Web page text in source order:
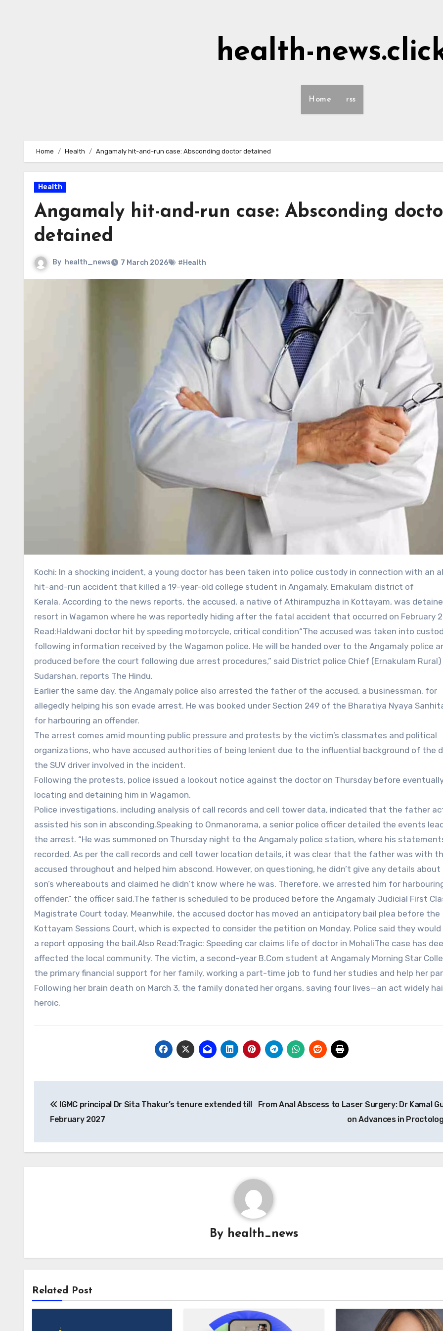
health-
Home rss
Home Health Angamaly hit-and-run case: Absconding doctor detained
Health
Angamaly hit-and-run case: Absconding
detained
By health_news 7 March 2026 #Health
Kochi: In a shocking incident, a young doctor has been taken into police custody in connection with an alleged
hit-and-run accident that killed a 19-year-old college student in Angamaly, Ernakulam district of
Kerala. According to the news reports, the accused, a native of Athirampuzha in Kottayam, was
resort in Wagamon where he was reportedly hiding after the fatal accident that occurred on February
Read:Haldwani doctor hit by speeding motorcycle, critical condition“The accused was taken into
following information received by the Wagamon police. He will be handed over to the Angamaly police
produced before the court following due arrest procedures,” said District police Chief (Ernakulam Rural)
Sudarshan, reports The Hindu.
Earlier the same day, the Angamaly police also arrested the father of the accused, a businessman, for
allegedly helping his son evade arrest. He was booked under Section 249 of the Bharatiya Nyaya
for harbouring an offender.
The arrest comes amid mounting public pressure and protests by the victim’s classmates and political
organizations, who have accused authorities of being lenient due to the influential background of the
the SUV driver involved in the incident.
Following the protests, police issued a lookout notice against the doctor on Thursday before
locating and detaining him in Wagamon.
Police investigations, including analysis of call records and cell tower data, indicated that the father
assisted his son in absconding.Speaking to Onmanorama, a senior police officer detailed the events
the arrest. “He was summoned on Thursday night to the Angamaly police station, where his
recorded. As per the call records and cell tower location details, it was clear that the father was with
accused throughout and helped him abscond. However, on questioning, he didn’t give any details about
son’s whereabouts and claimed he didn’t know where he was. Therefore, we arrested him for
offender,” the officer said.The father is scheduled to be produced before the Angamaly Judicial First
Magistrate Court today. Meanwhile, the accused doctor has moved an anticipatory bail plea before the
Kottayam Sessions Court, which is expected to consider the petition on Monday. Police said they
a report opposing the bail.Also Read:Tragic: Speeding car claims life of doctor in MohaliThe case has
affected the local community. The victim, a second-year B.Com student at Angamaly Morning Star
the primary financial support for her family, working a part-time job to fund her studies and help her
Following her brain death on March 3, the family donated her organs, saving four lives—an act widely
heroic.
navigation
IGMC principal Dr Sita Thakur’s tenure extended till
February 2027
From Anal Abscess to Laser Surgery: Dr Kamal
on Advances in
By health_news
Related Post